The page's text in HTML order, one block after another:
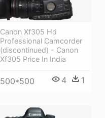
Canon Xf305 Hd
Professional Camcorder
(discontinued) - Canon
Xf305 Price In India
500*500 4 1